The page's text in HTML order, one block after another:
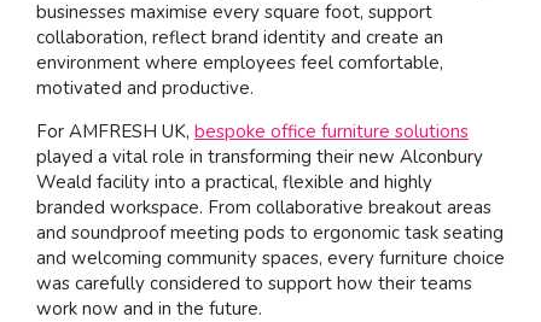
businesses maximise every square foot, support
collaboration, reflect brand identity and create an
environment where employees feel comfortable,
motivated and productive.
For AMFRESH UK, bespoke office furniture solutions
played a vital role in transforming their new Alconbury
Weald facility into a practical, flexible and highly
branded workspace. From collaborative breakout areas
and soundproof meeting pods to ergonomic task seating
and welcoming community spaces, every furniture choice
was carefully considered to support how their teams
work now and in the future.